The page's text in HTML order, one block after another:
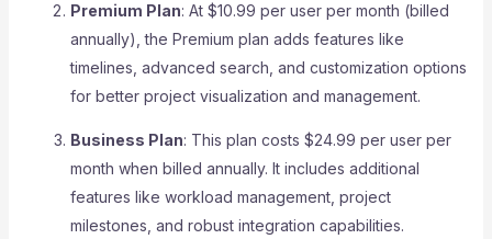
Premium Plan: At $10.99 per user per month (billed
annually), the Premium plan adds features like
timelines, advanced search, and customization options
for better project visualization and management.
Business Plan: This plan costs $24.99 per user per
month when billed annually. It includes additional
features like workload management, project
milestones, and robust integration capabilities.